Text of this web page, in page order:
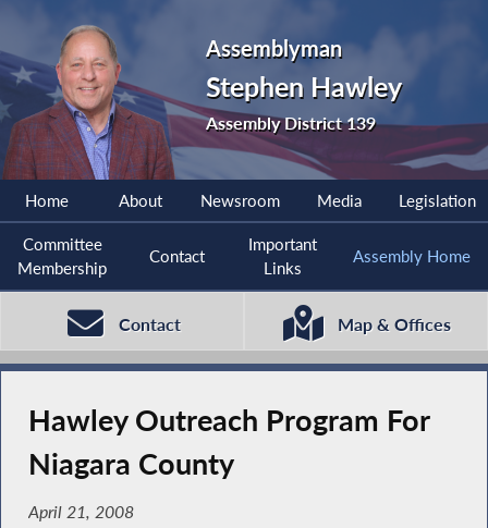
Assemblyman
Stephen Hawley
Assembly District 139
Home About Newsroom Media Legislation
Committee
Membership
Contact
Important
Links
Assembly Home
Contact Map & Offices
Hawley Outreach Program For
Niagara County
April 21, 2008